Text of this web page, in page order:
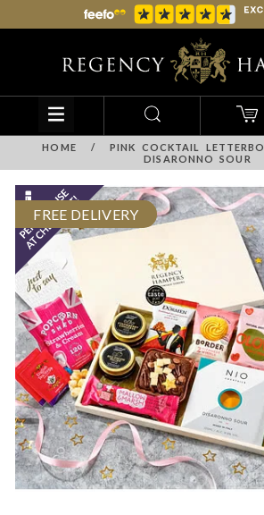
HOME /
PINK COCKTAIL
DISARONNO SOUR
FREE DELIVERY